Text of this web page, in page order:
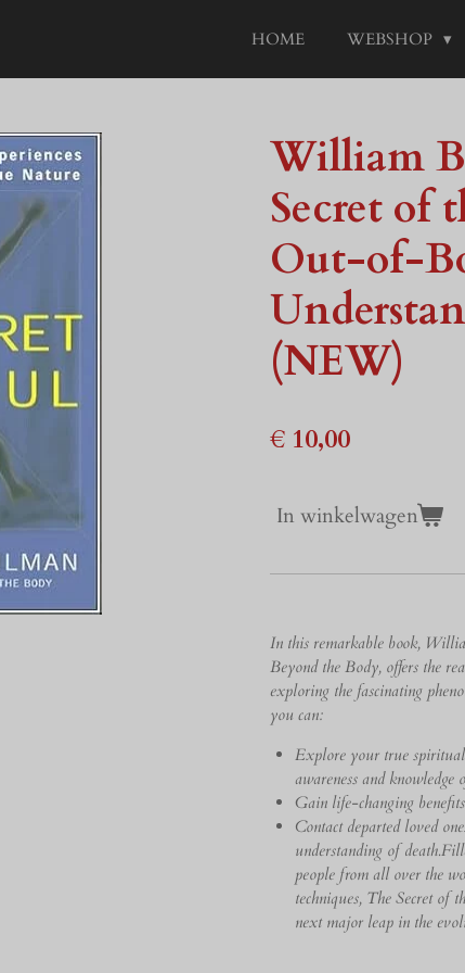
HOME WEBSHOP
William
Secret of
Out-of-
(NEW)
€ 10,00
In winkelwagen
In this remarkable book,
Beyond the Body, offers the
exploring the fascinating
you can:
Explore your true
awareness and knowledge
Gain life-changing
Contact departed loved
understanding of
people from all over the
techniques, The Secret of
next major leap in the